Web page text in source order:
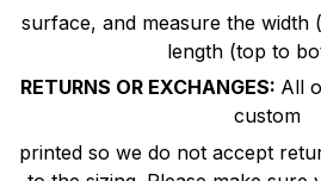
surface, and measure the width
length (top to
RETURNS OR EXCHANGES: All
custom
printed so we do not accept